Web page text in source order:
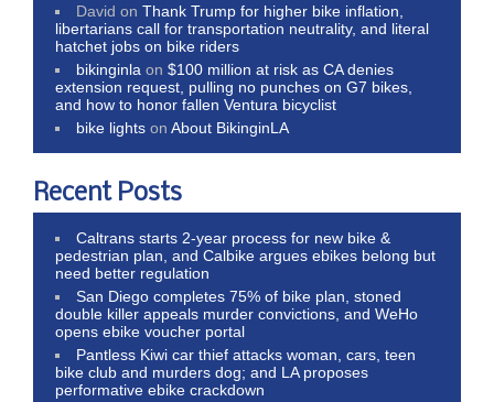
David onThank Trump for higher bike inflation,
libertarians call for transportation neutrality, and literal
hatchet jobs on bike riders
bikinginla on$100 million at risk as CA denies
extension request, pulling no punches on G7 bikes,
and how to honor fallen Ventura bicyclist
bike lights onAbout BikinginLA
Recent Posts
Caltrans starts 2-year process for new bike &
pedestrian plan, and Calbike argues ebikes belong but
need better regulation
San Diego completes 75% of bike plan, stoned
double killer appeals murder convictions, and WeHo
opens ebike voucher portal
Pantless Kiwi car thief attacks woman, cars, teen
bike club and murders dog; and LA proposes
performative ebike crackdown